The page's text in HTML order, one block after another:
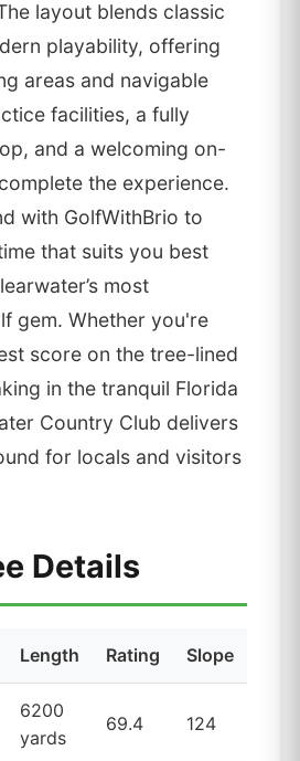
layout blends classic
playability, offering
areas and navigable
facilities, a fully
and a welcoming on-
the experience.
with GolfWithBrio to
that suits you best
most
gem. Whether you're
score on the tree-lined
in the tranquil Florida
Country Club delivers
for locals and visitors
Details
Length Rating Slope
6200
yards
69.4 124